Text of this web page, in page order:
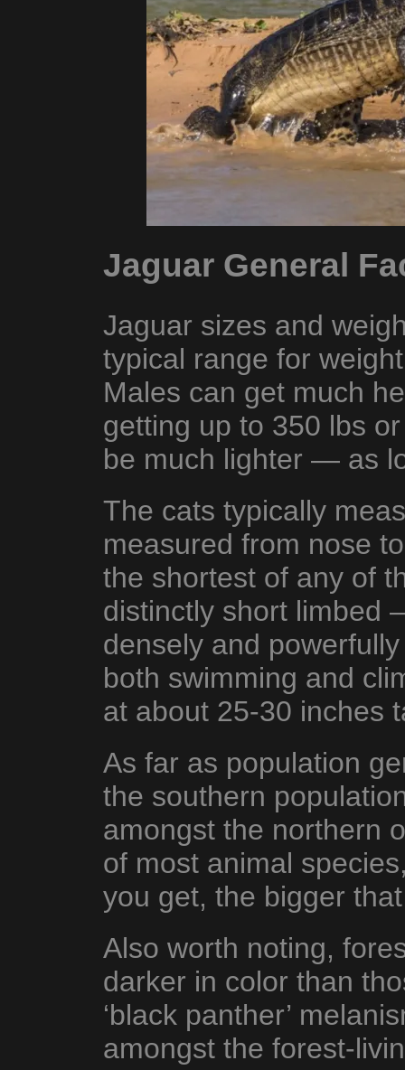
Jaguar General
Jaguar sizes and
typical range for
Males can get much
getting up to 350 lbs
be much lighter — as
The cats typically
measured from nose
the shortest of any of
distinctly short limbed
densely and
both swimming and
at about 25-30 inches
As far as population
the southern
amongst the northern
of most animal
you get, the bigger
Also worth noting,
darker in color than
‘black panther’
amongst the forest-